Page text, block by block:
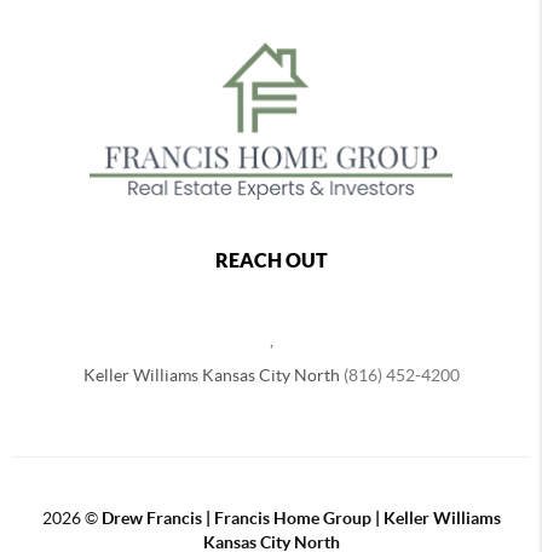
REACH OUT
Keller Williams Kansas City North (816) 452-4200
2026© Drew Francis | Francis Home Group | Keller Williams
Kansas City North